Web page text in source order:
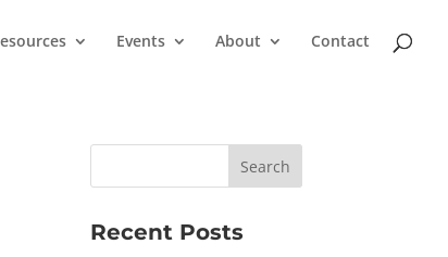
Events About Contact
Recent Posts